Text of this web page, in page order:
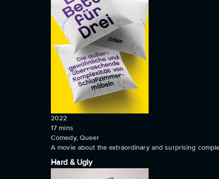
2022
17 mins
Comedy, Queer
A movie about the extraordinary and surprising
Hard & Ugly